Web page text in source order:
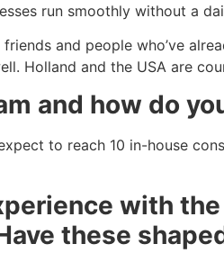
run smoothly without a
and people who’ve
Holland and the USA are
and how do
to reach 10 in-house
with
these